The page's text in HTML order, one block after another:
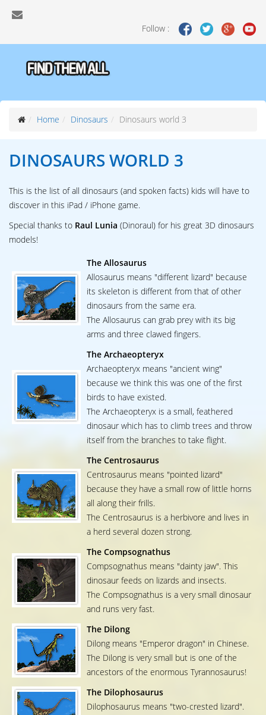
Follow :
Home Dinosaurs Dinosaurs world 3
DINOSAURS WORLD 3
This is the list of all dinosaurs (and spoken facts) kids will have to
discover in this iPad / iPhone game.
Special thanks to Raul Lunia (Dinoraul) for his great 3D dinosaurs
models!
The Allosaurus
Allosaurus means "different lizard" because
its skeleton is different from that of other
dinosaurs from the same era.
The Allosaurus can grab prey with its big
arms and three clawed fingers.
The Archaeopteryx
Archaeopteryx means "ancient wing"
because we think this was one of the first
birds to have existed.
The Archaeopteryx is a small, feathered
dinosaur which has to climb trees and throw
itself from the branches to take flight.
The Centrosaurus
Centrosaurus means "pointed lizard"
because they have a small row of little horns
all along their frills.
The Centrosaurus is a herbivore and lives in
a herd several dozen strong.
The Compsognathus
Compsognathus means "dainty jaw". This
dinosaur feeds on lizards and insects.
The Compsognathus is a very small dinosaur
and runs very fast.
The Dilong
Dilong means "Emperor dragon" in Chinese.
The Dilong is very small but is one of the
ancestors of the enormous Tyrannosaurus!
The Dilophosaurus
Dilophosaurus means "two-crested lizard".